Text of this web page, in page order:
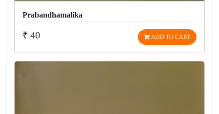
Prabandhamalika
₹ 40 ADD TO CART